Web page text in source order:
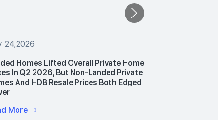
24,2026
Homes Lifted Overall Private Home
In Q2 2026, But Non-Landed Private
And HDB Resale Prices Both Edged
More